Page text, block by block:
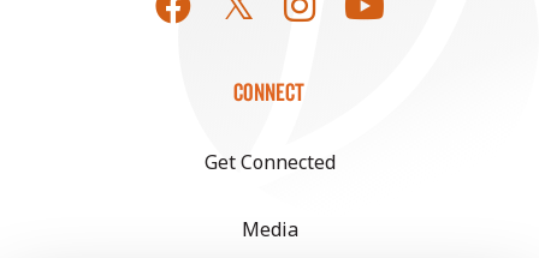
CONNECT
Get Connected
Media